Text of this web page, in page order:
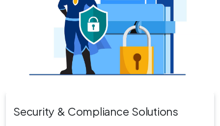
Security & Compliance Solutions